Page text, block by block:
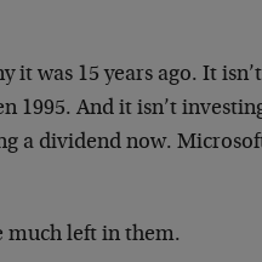
it was 15 years ago. It
1995. And it isn’t
a dividend now.
much left in them.